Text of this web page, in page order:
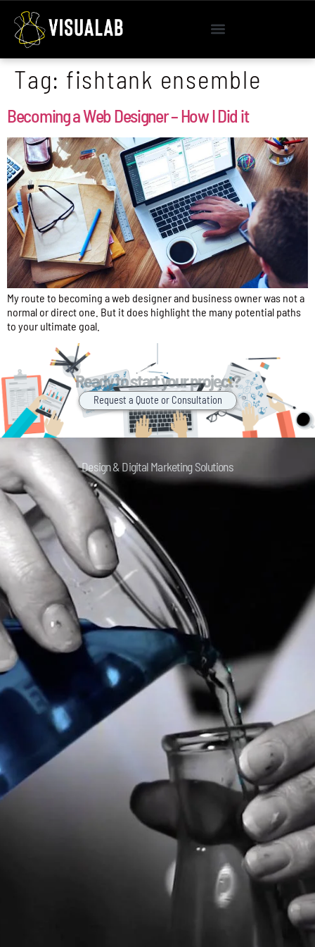
Tag: fishtank ensemble
Becoming a Web Designer – How I Did it
My route to becoming a web designer and business owner was not a
normal or direct one. But it does highlight the many potential paths
to your ultimate goal.
Ready to start your project?
Request a Quote or Consultation
Design & Digital Marketing Solutions